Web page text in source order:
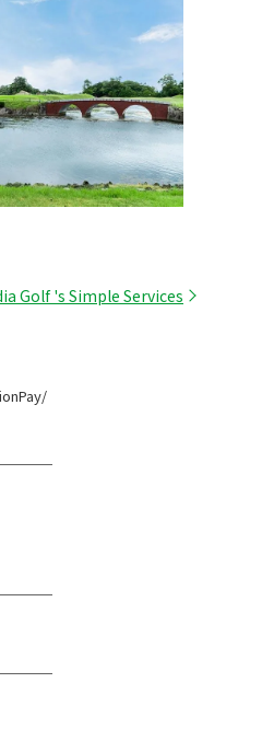
Golf 's Simple Services